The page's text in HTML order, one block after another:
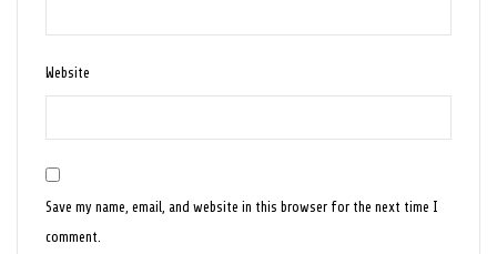
Website
Save my name, email, and website in this browser for the next time I
comment.